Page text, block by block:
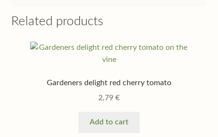
Related products
Gardeners delight red cherry tomato
2,79 €
Add to cart